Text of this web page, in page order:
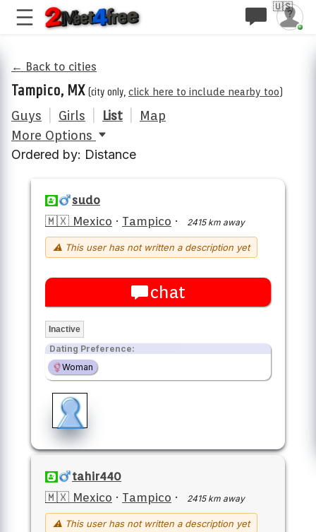
🇺🇸
← Back to cities
Tampico, MX (city only, click here to include nearby too)
Guys Girls List
Map
More Options
Ordered by: Distance
sudo
🇲🇽 Mexico · Tampico · 2415 km away
⚠ This user has not written a description yet
chat
Inactive
Dating Preference:
Woman
tahir440
🇲🇽 Mexico · Tampico · 2415 km away
⚠ This user has not written a description yet